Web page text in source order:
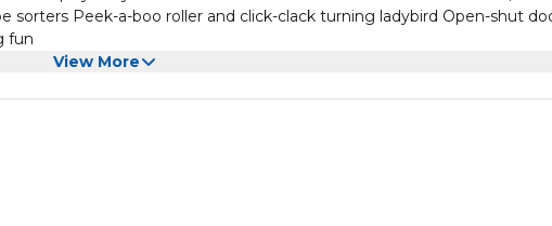
sorters Peek-a-boo roller and click-clack turning ladybird Open-shut
fun
View More